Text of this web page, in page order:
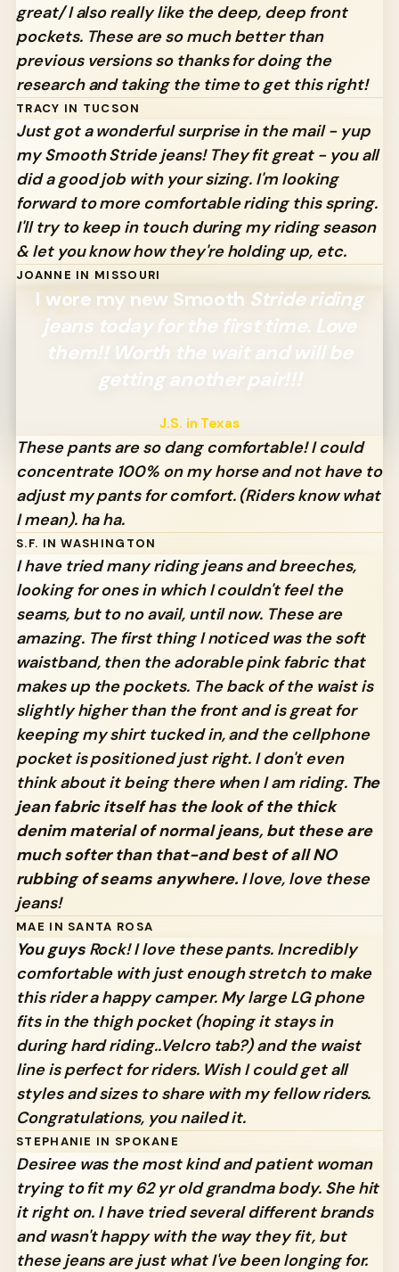
great/ I also really like the deep, deep front
pockets. These are so much better than
previous versions so thanks for doing the
research and taking the time to get this right!
TRACY IN TUCSON
Just got a wonderful surprise in the mail - yup
my Smooth Stride jeans! They fit great - you all
did a good job with your sizing. I'm looking
forward to more comfortable riding this spring.
I'll try to keep in touch during my riding season
& let you know how they're holding up, etc.
JOANNE IN MISSOURI
I wore my new Smooth Stride riding
jeans today for the first time. Love
them!! Worth the wait and will be
getting another pair!!!
J.S. in Texas
These pants are so dang comfortable! I could
concentrate 100% on my horse and not have to
adjust my pants for comfort.(Riders know what
I mean). ha ha.
S.F. IN WASHINGTON
I have tried many riding jeans and breeches,
looking for ones in which I couldn't feel the
seams, but to no avail, until now. These are
amazing. The first thing I noticed was the soft
waistband, then the adorable pink fabric that
makes up the pockets. The back of the waist is
slightly higher than the front and is great for
keeping my shirt tucked in, and the cellphone
pocket is positioned just right. I don't even
think about it being there when I am riding. The
jean fabric itself has the look of the thick
denim material of normal jeans, but these are
much softer than that-and best of all NO
rubbing of seams anywhere.I love, love these
jeans!
MAE IN SANTA ROSA
You guysRock! I love these pants. Incredibly
comfortable with just enough stretch to make
this rider a happy camper. My large LG phone
fits in the thigh pocket (hoping it stays in
during hard riding..Velcro tab?) and the waist
line is perfect for riders. Wish I could get all
styles and sizes to share with my fellow riders.
Congratulations, you nailed it.
STEPHANIE IN SPOKANE
Desiree was the most kind and patient woman
trying to fit my 62 yr old grandma body. She hit
it right on. I have tried several different brands
and wasn't happy with the way they fit, but
these jeans are just what I've been longing for.